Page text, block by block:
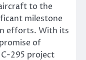
to the
milestone
efforts. With its
of
295 project